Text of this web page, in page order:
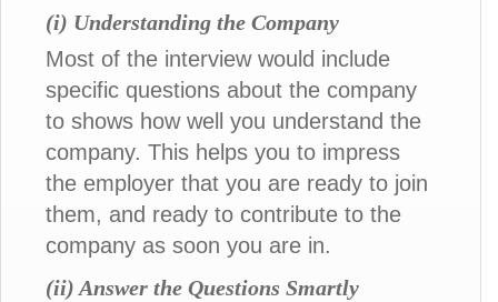
(i) Understanding the Company
Most of the interview would include
specific questions about the company
to shows how well you understand the
company. This helps you to impress
the employer that you are ready to join
them, and ready to contribute to the
company as soon you are in.
(ii) Answer the Questions Smartly